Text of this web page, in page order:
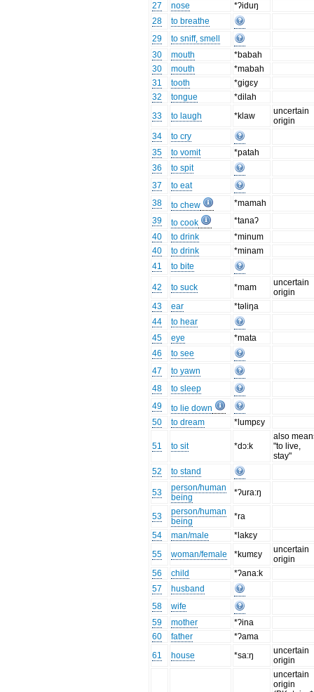
27
nose
*ʔiduŋ
28
to breathe
29
to sniff, smell
30
mouth
*babah
30
mouth
*mabah
31
tooth
*gigɛy
32
tongue
*dilah
33
to laugh *klaw
uncertain
origin
34
to cry
35
to vomit
*patah
36
to spit
37
to eat
38
to chew
*mamah
39
to cook
*tanaʔ
40
to drink
*minum
40
to drink
*minam
41
to bite
42 to suck *mam
uncertain
origin
43
ear
*təliŋa
44
to hear
45
eye
*mata
46
to see
47
to yawn
48
to sleep
49
to lie down
50
to dream *lumpɛy
51 to sit *dɔ:k
also
"to live,
stay"
52
to stand
53
person/human
being
*ʔura:ŋ
53
person/human
being
*ra
54
man/male
*lakɛy
55
woman/female *kumɛy
uncertain
origin
56
child
*ʔana:k
57
husband
58
wife
59
mother
*ʔina
60
father
*ʔama
61
house *sa:ŋ
uncertain
origin
uncertain
origin